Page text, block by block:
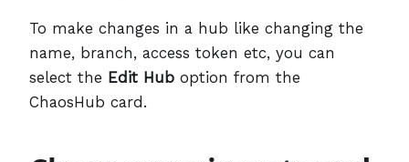
To make changes in a hub like changing the
name, branch, access token etc, you can
select the Edit Hub option from the
ChaosHub card.